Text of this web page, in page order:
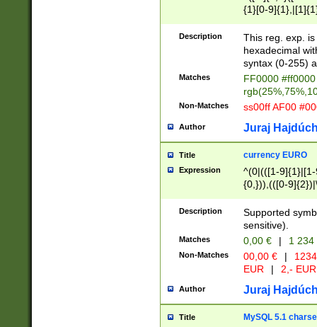
{1}[0-
{2}([0-9]{1}|[1-
{1}|25[0-
Description
This reg. exp.
hexadecimal
syntax (0-255)
Matches
FF0000
Non-Matches ss00ff AF00
Author Juraj
Title currency EURO
Expression
^(0|(([1-
{0,})),(([0-
Description
Supported
sensitive).
Matches 0,00 € | 1
Non-Matches 00,00 € |
EUR
| 2,- EUR
Author Juraj
Title MySQL 5.1